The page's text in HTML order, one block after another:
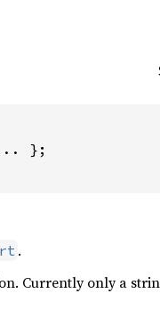
};
.
Currently only a